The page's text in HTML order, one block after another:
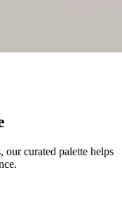
our curated palette helps